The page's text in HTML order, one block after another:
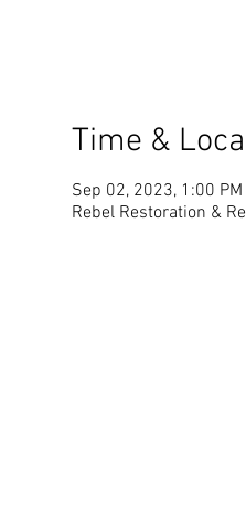
Time &
Sep 02, 2023, 1:00
Rebel Restoration &